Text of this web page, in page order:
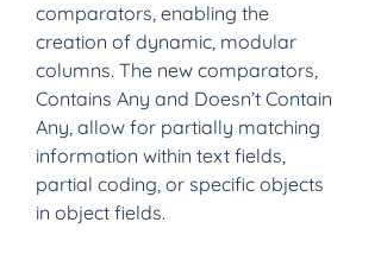
comparators, enabling the
creation of dynamic, modular
columns. The new comparators,
Contains Any and Doesn’t Contain
Any, allow for partially matching
information within text fields,
partial coding, or specific objects
in object fields.